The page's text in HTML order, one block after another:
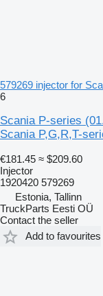
579269 injector for
6
Scania P-series
Scania P,G,R,T-
€181.45 ≈ $209.60
Injector
1920420 579269
Estonia, Tallinn
TruckParts Eesti OÜ
Contact the seller
Add to favourites